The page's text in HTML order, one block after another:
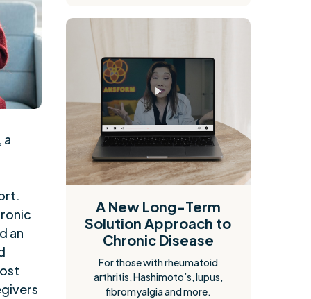
, a
an
A New Long-Term
Solution Approach to
Chronic Disease
For those with rheumatoid
arthritis, Hashimoto’s, lupus,
fibromyalgia and more.